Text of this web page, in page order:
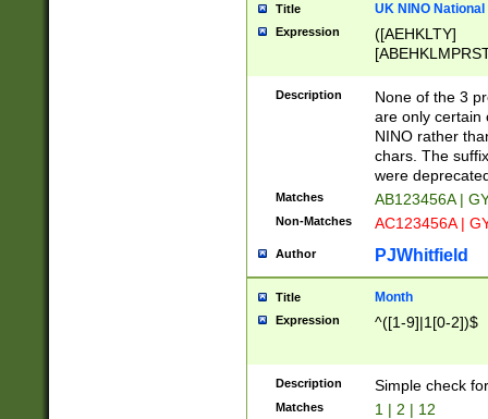
Title UK NINO
Expression
([AEHKLTY]
[JS]
9]{6}[A-D]?
Description
None of the 3
are only certain
NINO rather
chars. The
were
Matches AB123456A |
Non-Matches AC123456A |
Author PJWhitfield
Title Month
Expression ^([1-9]|1[0-2])$
Description Simple check
Matches 1 | 2 | 12